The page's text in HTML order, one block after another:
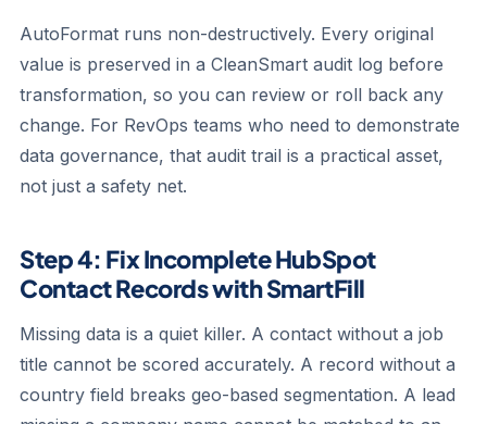
AutoFormat runs non-destructively. Every original
value is preserved in a CleanSmart audit log before
transformation, so you can review or roll back any
change. For RevOps teams who need to demonstrate
data governance, that audit trail is a practical asset,
not just a safety net.
Step 4: Fix Incomplete HubSpot
Contact Records with SmartFill
Missing data is a quiet killer. A contact without a job
title cannot be scored accurately. A record without a
country field breaks geo-based segmentation. A lead